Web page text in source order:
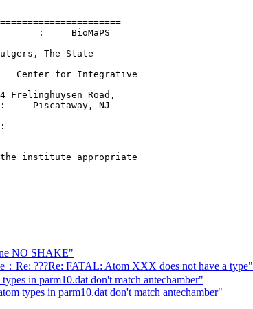
:     BioMaPS
The State
Center for Integrative
Road,
Piscataway, NJ
institute appropriate
NO SHAKE"
Re: ???Re: FATAL: Atom XXX does not have a type"
in parm10.dat don't match antechamber"
types in parm10.dat don't match antechamber"